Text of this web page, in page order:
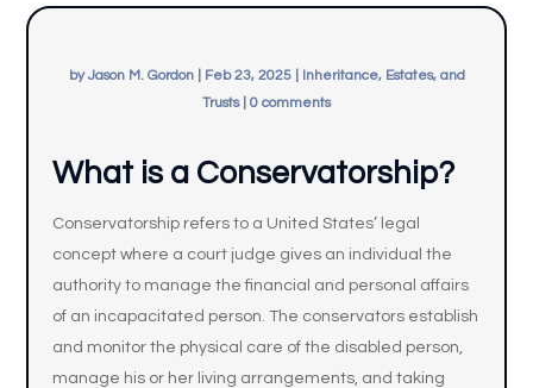
byJason M. Gordon| Feb 23, 2025|
Inheritance, Estates, and
Trusts| 0 comments
What is a Conservatorship?
Conservatorship refers to a United States’ legal
concept where a court judge gives an individual the
authority to manage the financial and personal affairs
of an incapacitated person. The conservators establish
and monitor the physical care of the disabled person,
manage his or her living arrangements, and taking